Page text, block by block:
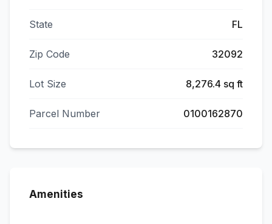
State FL
Zip Code 32092
Lot Size 8,276.4 sq ft
Parcel Number 0100162870
Amenities